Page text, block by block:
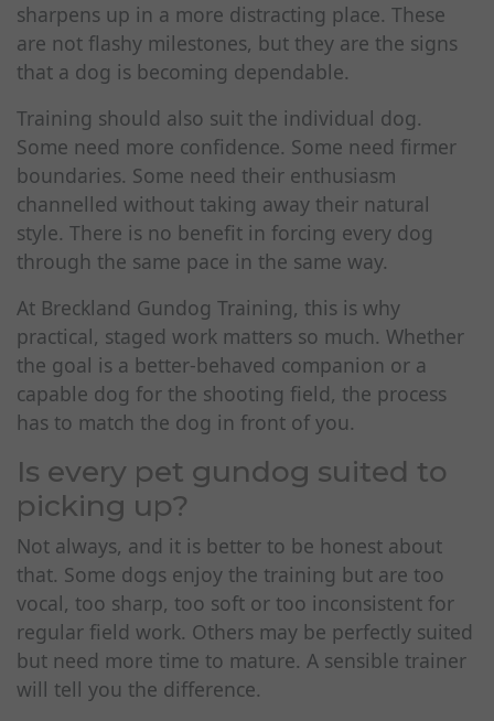
sharpens up in a more distracting place. These
are not flashy milestones, but they are the signs
that a dog is becoming dependable.
Training should also suit the individual dog.
Some need more confidence. Some need firmer
boundaries. Some need their enthusiasm
channelled without taking away their natural
style. There is no benefit in forcing every dog
through the same pace in the same way.
At Breckland Gundog Training, this is why
practical, staged work matters so much. Whether
the goal is a better-behaved companion or a
capable dog for the shooting field, the process
has to match the dog in front of you.
Is every pet gundog suited to
picking up?
Not always, and it is better to be honest about
that. Some dogs enjoy the training but are too
vocal, too sharp, too soft or too inconsistent for
regular field work. Others may be perfectly suited
but need more time to mature. A sensible trainer
will tell you the difference.